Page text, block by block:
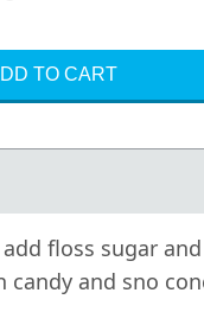
TO CART
floss sugar and
and sno